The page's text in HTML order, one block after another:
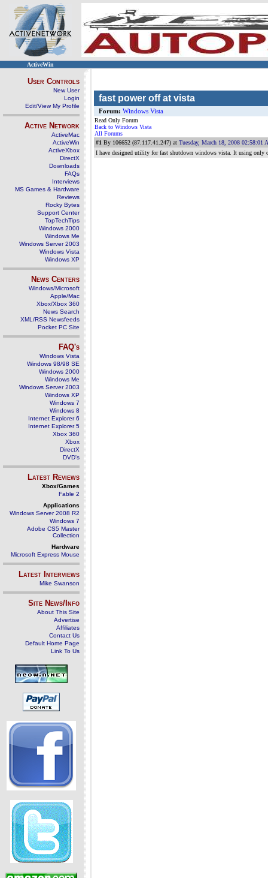
ActiveWin
User Controls
New User
Login
Edit/View My Profile
Active Network
ActiveMac
ActiveWin
ActiveXbox
DirectX
Downloads
FAQs
Interviews
MS Games & Hardware
Reviews
Rocky Bytes
Support Center
TopTechTips
Windows 2000
Windows Me
Windows Server 2003
Windows Vista
Windows XP
News Centers
Windows/Microsoft
Apple/Mac
Xbox/Xbox 360
News Search
XML/RSS Newsfeeds
Pocket PC Site
FAQ's
Windows Vista
Windows 98/98 SE
Windows 2000
Windows Me
Windows Server 2003
Windows XP
Windows 7
Windows 8
Internet Explorer 6
Internet Explorer 5
Xbox 360
Xbox
DirectX
DVD's
Latest Reviews
Xbox/Games
Fable 2
Applications
Windows Server 2008 R2
Windows 7
Adobe CS5 Master
Collection
Hardware
Microsoft Express Mouse
Latest Interviews
Mike Swanson
Site News/Info
About This Site
Advertise
Affiliates
Contact Us
Default Home Page
Link To Us
fast power off at vista
Forum: Windows Vista
Read Only Forum
Back to Windows Vista
All Forums
#1 By 106652 (87.117.41.247) at Tuesday, March 18, 2008 02:58:01
I have designed utility for fast shutdown windows vista. It using